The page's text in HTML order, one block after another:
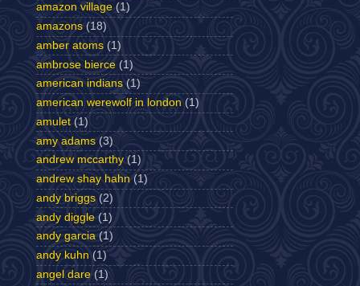
amazon village (1)
amazons (18)
amber atoms (1)
ambrose bierce (1)
american indians (1)
american werewolf in london (1)
amulet (1)
amy adams (3)
andrew mccarthy (1)
andrew shay hahn (1)
andy briggs (2)
andy diggle (1)
andy garcia (1)
andy kuhn (1)
angel dare (1)